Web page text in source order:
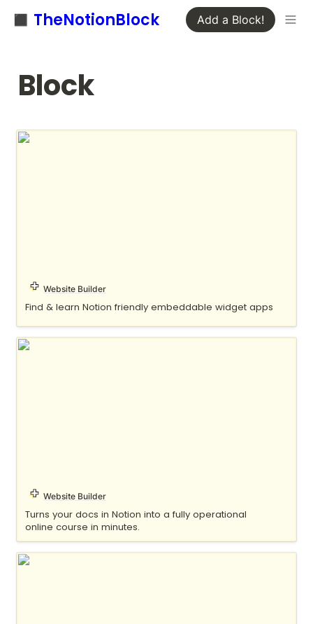
◼️ TheNotionBlock Add a Block!
Block
Apption
Website Builder
Find & learn Notion friendly embeddable widget apps
Float
Website Builder
Turns your docs in Notion into a fully operational
online course in minutes.
Fruition